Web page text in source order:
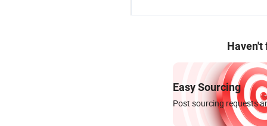
Haven't
Easy Sourcing
Post sourcing requests